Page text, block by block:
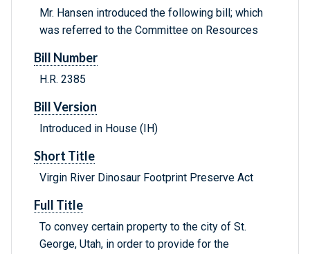
Mr. Hansen introduced the following bill; which
was referred to the Committee on Resources
Bill Number
H.R. 2385
Bill Version
Introduced in House (IH)
Short Title
Virgin River Dinosaur Footprint Preserve Act
Full Title
To convey certain property to the city of St.
George, Utah, in order to provide for the